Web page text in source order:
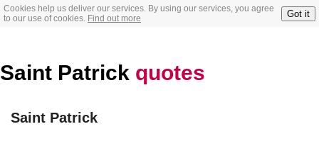
Cookies help us deliver our services. By using our services, you agree
to our use of cookies. Find out more Got it
Saint Patrick quotes
Saint Patrick